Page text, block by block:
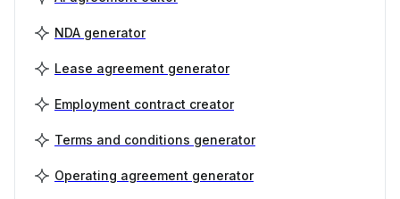
NDA generator
Lease agreement generator
Employment contract creator
Terms and conditions generator
Operating agreement generator